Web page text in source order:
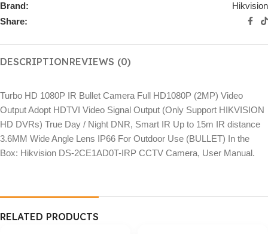
Brand:
Hikvision
Share:
DESCRIPTIONREVIEWS (0)
Turbo HD 1080P IR Bullet Camera Full HD1080P (2MP) Video
Output Adopt HDTVI Video Signal Output (Only Support HIKVISION
HD DVRs) True Day / Night DNR, Smart IR Up to 15m IR distance
3.6MM Wide Angle Lens IP66 For Outdoor Use (BULLET) In the
Box: Hikvision DS-2CE1AD0T-IRP CCTV Camera, User Manual.
RELATED PRODUCTS